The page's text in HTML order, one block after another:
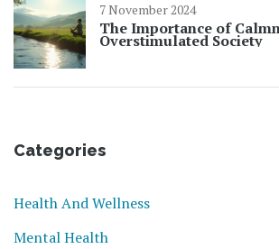
7 November 2024
The Importance of
Overstimulated Society
Categories
Health And Wellness
Mental Health